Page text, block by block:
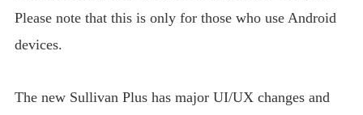
Please note that this is only for those who use Android
devices.
The new Sullivan Plus has major UI/UX changes and